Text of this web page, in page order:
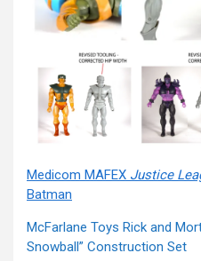
Medicom MAFEX Justice
Batman
McFarlane Toys Rick and
Snowball” Construction Set